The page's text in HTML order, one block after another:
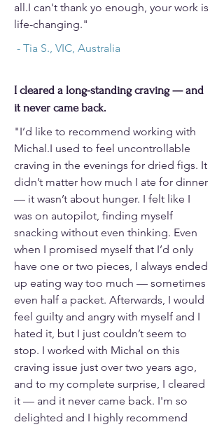
all.I can't thank yo enough, your work is
life-changing."
- Tia S., VIC, Australia
I cleared a long-standing craving — and
it never came back.
"I’d like to recommend working with
Michal.I used to feel uncontrollable
craving in the evenings for dried figs. It
didn’t matter how much I ate for dinner
— it wasn’t about hunger. I felt like I
was on autopilot, finding myself
snacking without even thinking. Even
when I promised myself that I’d only
have one or two pieces, I always ended
up eating way too much — sometimes
even half a packet. Afterwards, I would
feel guilty and angry with myself and I
hated it, but I just couldn’t seem to
stop. I worked with Michal on this
craving issue just over two years ago,
and to my complete surprise, I cleared
it — and it never came back. I'm so
delighted and I highly recommend